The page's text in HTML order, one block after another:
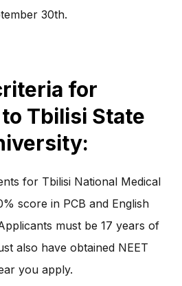
30th.
for
Tbilisi State
for Tbilisi National Medical
score in PCB and English
must be 17 years of
also have obtained NEET
you apply.